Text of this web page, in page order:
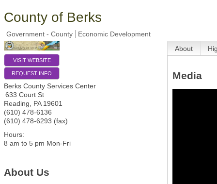
County of Berks
Government - County Economic Development
VISIT WEBSITE
REQUEST INFO
Berks County Services Center
633 Court St
Reading
PA 19601
(610) 478-6136
(610) 478-6293 (fax)
Hours:
8 am to 5 pm Mon-Fri
About Us
About
Media